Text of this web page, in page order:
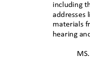
including
addresses
materials
hearing